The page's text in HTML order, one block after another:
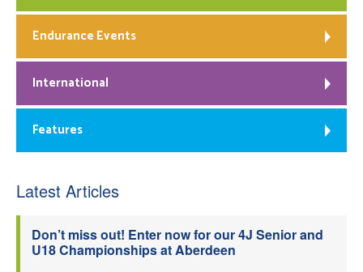
Endurance Events
International
Features
Latest Articles
Don’t miss out! Enter now for our 4J Senior and
U18 Championships at Aberdeen